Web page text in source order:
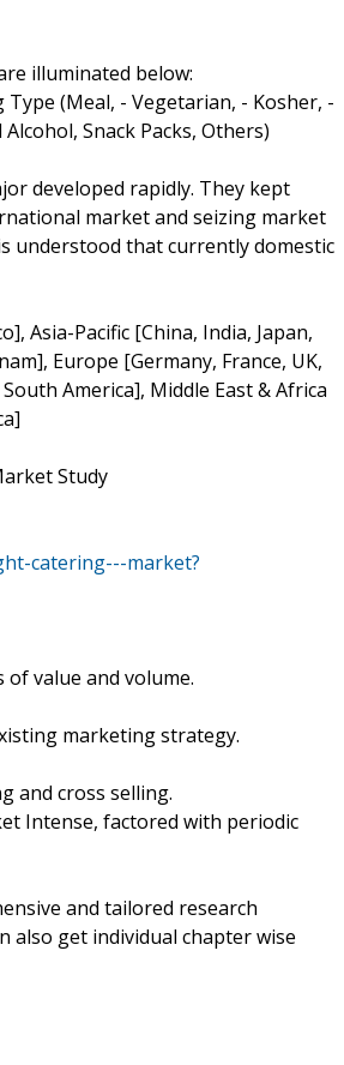
illuminated below:
Type (Meal, - Vegetarian, - Kosher, -
Snack Packs, Others)
developed rapidly. They kept
market and seizing market
understood that currently domestic
Asia-Pacific [China, India, Japan,
Europe [Germany, France, UK,
America], Middle East & Africa
Study
catering---market?
value and volume.
marketing strategy.
and cross selling.
Intense, factored with periodic
and tailored research
also get individual chapter wise